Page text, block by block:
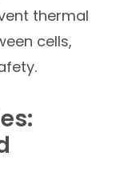
thermal
cells,